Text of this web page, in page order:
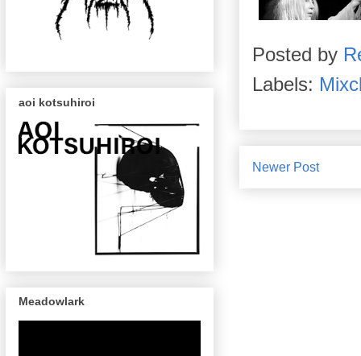
Posted by
Labels:
Newer Post
aoi kotsuhiroi
Meadowlark